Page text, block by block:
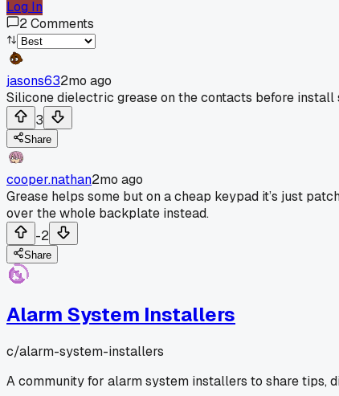
Log In
2Comments
jasons632mo ago
Silicone dielectric grease on the contacts before install
3
Share
cooper.nathan2mo ago
Grease helps some but on a cheap keypad it’s just
over the whole backplate instead.
-2
Share
Alarm System Installers
c/alarm-system-installers
A community for alarm system installers to share tips,